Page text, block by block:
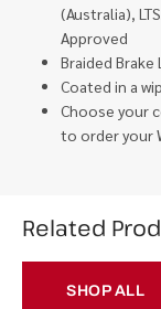
(Australia),
Approved
Braided Brake
Coated in a
Choose your
to order your
Related
SHOP ALL